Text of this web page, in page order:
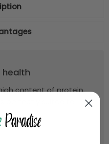
content of protein,